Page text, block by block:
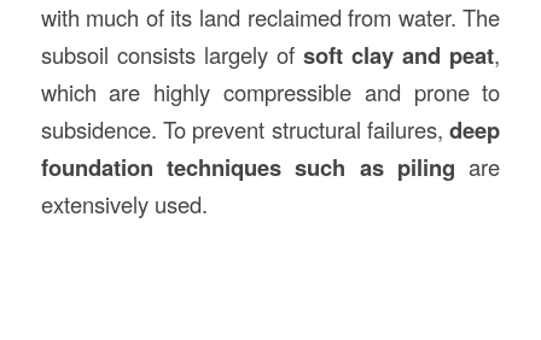
with much of its land reclaimed from water. The
subsoil consists largely ofsoft clay and peat,
which are highly compressible and prone to
subsidence. To prevent structural failures,deep
foundation techniques such as piling are
extensively used.